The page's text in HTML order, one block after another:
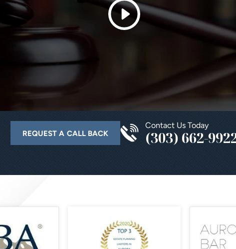
REQUEST A CALL BACK
Contact Us Today
(303) 662-